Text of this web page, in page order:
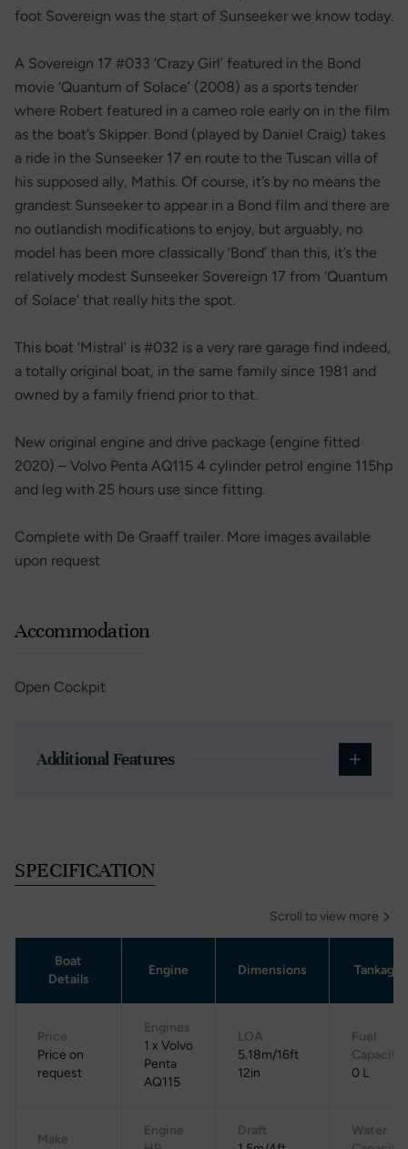
foot Sovereign was the start of Sunseeker we know today.
A Sovereign 17 #033 ‘Crazy Girl’ featured in the Bond
movie ‘Quantum of Solace’ (2008) as a sports tender
where Robert featured in a cameo role early on in the film
as the boat’s Skipper. Bond (played by Daniel Craig) takes
a ride in the Sunseeker 17 en route to the Tuscan villa of
his supposed ally, Mathis. Of course, it’s by no means the
grandest Sunseeker to appear in a Bond film and there are
no outlandish modifications to enjoy, but arguably, no
model has been more classically ‘Bond’ than this, it’s the
relatively modest Sunseeker Sovereign 17 from ‘Quantum
of Solace’ that really hits the spot.
This boat ‘Mistral’ is #032 is a very rare garage find indeed,
a totally original boat, in the same family since 1981 and
owned by a family friend prior to that.
New original engine and drive package (engine fitted
2020) – Volvo Penta AQ115 4 cylinder petrol engine 115hp
and leg with 25 hours use since fitting.
Complete with De Graaff trailer. More images available
upon request
Accommodation
Open Cockpit
Additional Features
SPECIFICATION
Scroll to view more
Boat
Details
Engine Dimensions Tankage
Price
Price on
request
Engines
1 x Volvo
Penta
AQ115
LOA
5.18m/16ft
12in
Fuel
Capacity
0 L
Make
Engine
Draft
Water